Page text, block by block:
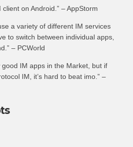
client on Android.” – AppStorm
a variety of different IM services
to switch between individual apps,
– PCWorld
good IM apps in the Market, but if
IM, it’s hard to beat imo.” –